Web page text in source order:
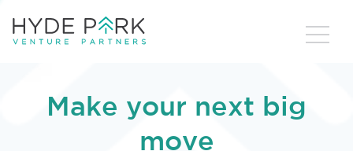
Make your next big
move